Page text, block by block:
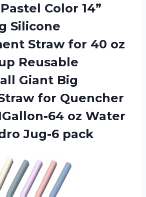
Color 14”
Silicone
Straw for 40 oz
Reusable
Giant Big
for Quencher
64 oz Water
Jug-6 pack